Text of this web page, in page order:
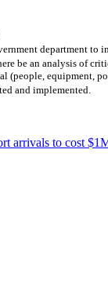
department to
be an analysis of
(people, equipment,
and implemented.
arrivals to cost